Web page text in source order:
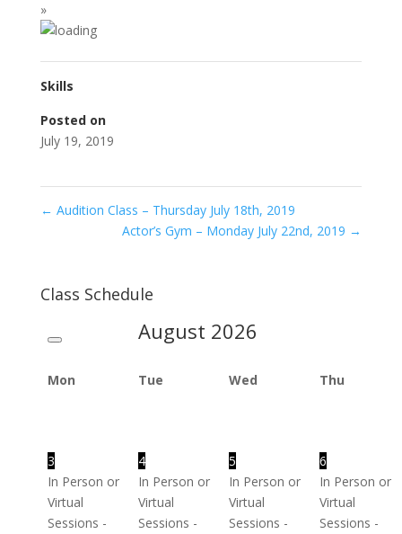
»
Skills
Posted on
July 19, 2019
← Audition Class – Thursday July 18th, 2019
Actor’s Gym – Monday July 22nd, 2019 →
Class Schedule
August 2026
Mon Tue Wed Thu
3
In Person or
Virtual
Sessions -
4
In Person or
Virtual
Sessions -
5
In Person or
Virtual
Sessions -
6
In Person or
Virtual
Sessions -